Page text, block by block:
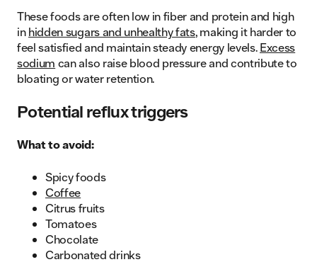
These foods are often low in fiber and protein and high
inhidden sugars and unhealthy fats, making it harder to
feel satisfied and maintain steady energy levels.Excess
sodium can also raise blood pressure and contribute to
bloating or water retention.
Potential reflux triggers
What to avoid:
Spicy foods
Coffee
Citrus fruits
Tomatoes
Chocolate
Carbonated drinks